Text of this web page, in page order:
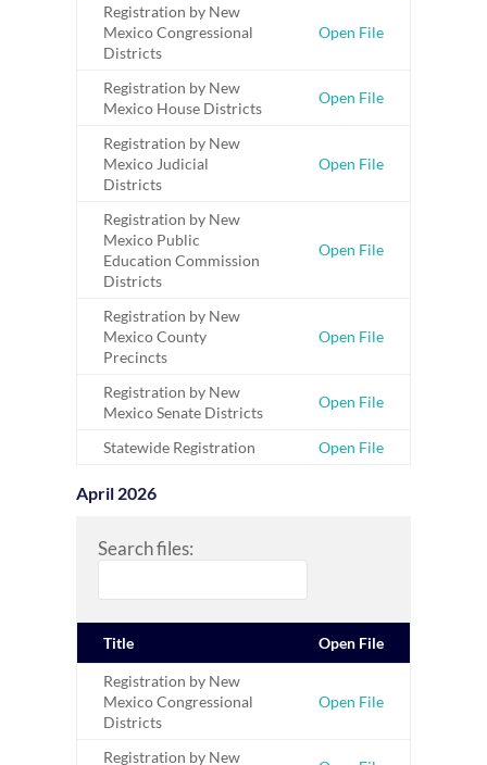
Registration by New
Mexico Congressional
Districts
Open File
Registration by New
Mexico House Districts
Open File
Registration by New
Mexico Judicial
Districts
Open File
Registration by New
Mexico Public
Education Commission
Districts
Open File
Registration by New
Mexico County
Precincts
Open File
Registration by New
Mexico Senate Districts
Open File
Statewide Registration Open File
April 2026
Search files:
Title Open File
Registration by New
Mexico Congressional
Districts
Open File
Registration by New